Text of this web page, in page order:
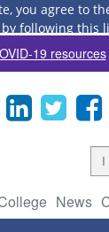
you agree to
following this
19 resources
News